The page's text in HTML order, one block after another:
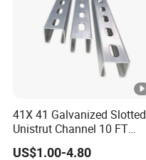
41X 41 Galvanized Slotted
Unistrut Channel 10 FT
Steel Strut Channel
US$1.00-4.80